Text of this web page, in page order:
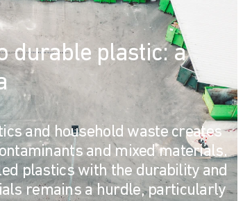
durable plastic: a
and household waste creates
and mixed materials.
plastics with the durability and
remains a hurdle, particularly